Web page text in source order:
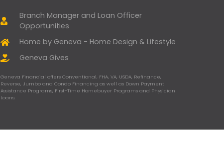
Branch Manager and Loan Officer
Opportunities
Home by Geneva - Home Design & Lifestyle
Geneva Gives
Geneva Financial offers Conventional, FHA, VA, USDA, Refinance,
Reverse, Jumbo and Condo Financing as well as Down Payment
Assistance Programs, First-Time Homebuyer Programs and Physician
Loans.